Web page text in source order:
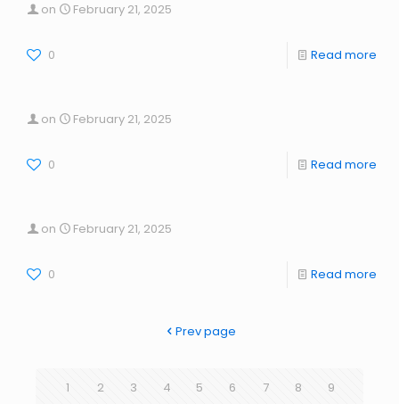
on February 21, 2025
0 Read more
on February 21, 2025
0 Read more
on February 21, 2025
0 Read more
Prev page
1 2 3 4 5 6 7 8
9